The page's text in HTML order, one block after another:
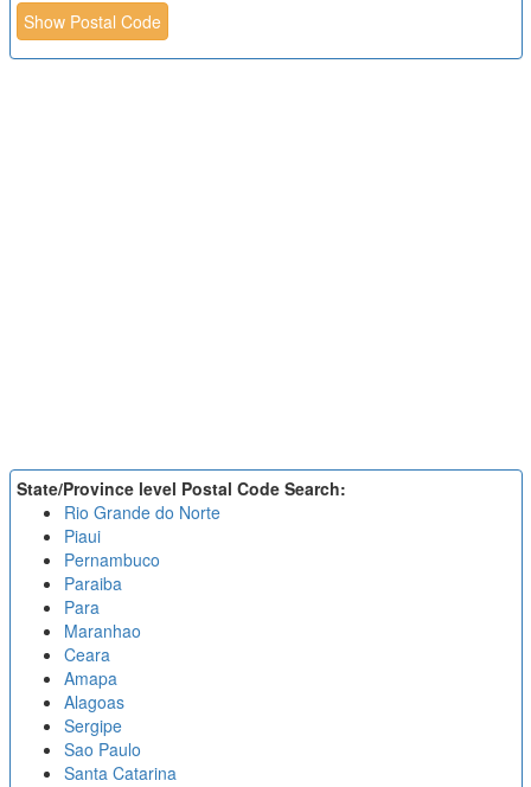
Show Postal Code
State/Province level Postal Code Search:
Rio Grande do Norte
Piaui
Pernambuco
Paraiba
Para
Maranhao
Ceara
Amapa
Alagoas
Sergipe
Sao Paulo
Santa Catarina